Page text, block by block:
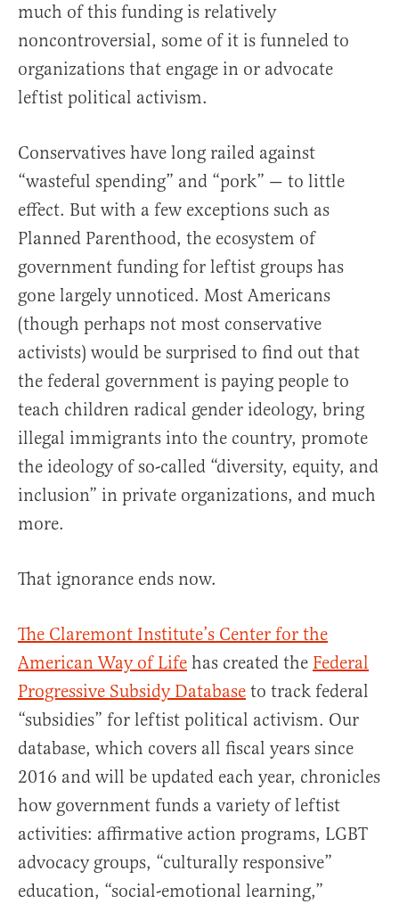
much of this funding is relatively
noncontroversial, some of it is funneled to
organizations that engage in or advocate
leftist political activism.
Conservatives have long railed against
“wasteful spending” and “pork” — to little
effect. But with a few exceptions such as
Planned Parenthood, the ecosystem of
government funding for leftist groups has
gone largely unnoticed. Most Americans
(though perhaps not most conservative
activists) would be surprised to find out that
the federal government is paying people to
teach children radical gender ideology, bring
illegal immigrants into the country, promote
the ideology of so-called “diversity, equity, and
inclusion” in private organizations, and much
more.
That ignorance ends now.
The Claremont Institute’s Center for the
American Way of Life has created the Federal
Progressive Subsidy Database to track federal
“subsidies” for leftist political activism. Our
database, which covers all fiscal years since
2016 and will be updated each year, chronicles
how government funds a variety of leftist
activities: affirmative action programs, LGBT
advocacy groups, “culturally responsive”
education, “social-emotional learning,”